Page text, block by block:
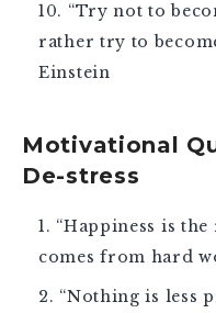
“Try not to
rather try to
Einstein
Motivational
De-stress
“Happiness is
comes from hard
“Nothing is less